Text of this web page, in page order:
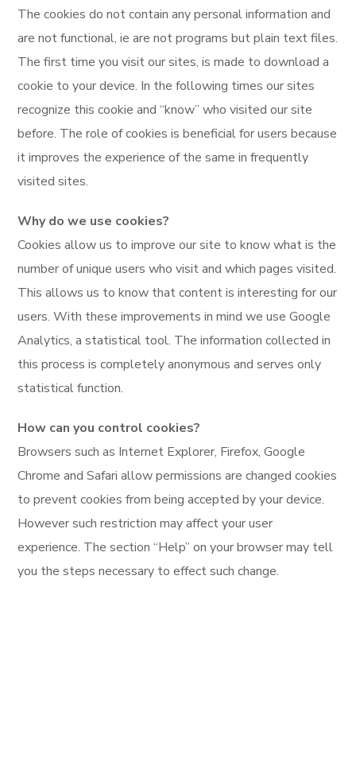
The cookies do not contain any personal information and
are not functional, ie are not programs but plain text files.
The first time you visit our sites, is made to download a
cookie to your device. In the following times our sites
recognize this cookie and “know” who visited our site
before. The role of cookies is beneficial for users because
it improves the experience of the same in frequently
visited sites.
Why do we use cookies?
Cookies allow us to improve our site to know what is the
number of unique users who visit and which pages visited.
This allows us to know that content is interesting for our
users. With these improvements in mind we use Google
Analytics, a statistical tool. The information collected in
this process is completely anonymous and serves only
statistical function.
How can you control cookies?
Browsers such as Internet Explorer, Firefox, Google
Chrome and Safari allow permissions are changed cookies
to prevent cookies from being accepted by your device.
However such restriction may affect your user
experience. The section “Help” on your browser may tell
you the steps necessary to effect such change.